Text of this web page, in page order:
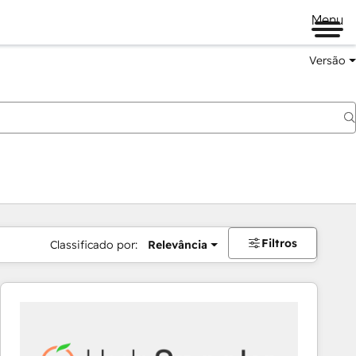
Menu
Versão
Classificado por: Relevância Filtros